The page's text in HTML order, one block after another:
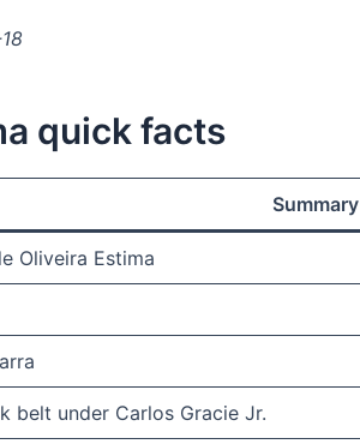
quick facts
Summary
Oliveira Estima
belt under Carlos Gracie Jr.